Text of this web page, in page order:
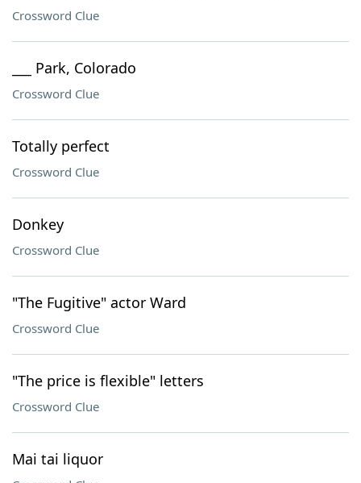
Crossword Clue
___ Park, Colorado
Crossword Clue
Totally perfect
Crossword Clue
Donkey
Crossword Clue
"The Fugitive" actor Ward
Crossword Clue
"The price is flexible" letters
Crossword Clue
Mai tai liquor